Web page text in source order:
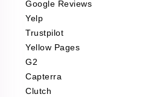
Sports & Outdoors
Product Reviews
Scraping
Automotive data
Reviews Scraping
Pharma & Wellness
Google Reviews
Yelp
Trustpilot
Yellow Pages
G2
Capterra
Clutch